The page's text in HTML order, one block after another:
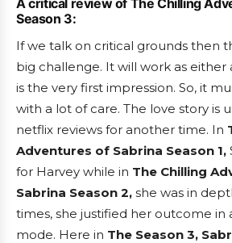
A critical review of The Chilling
Season 3:
If we talk on critical grounds then
big challenge. It will work as either
is the very first impression. So, it
with a lot of care. The love story is
netflix reviews for another time. In
Adventures of Sabrina Season 1,
for Harvey while in The Chilling
Sabrina Season 2, she was in
times, she justified her outcome in
mode. Here in The Season 3,